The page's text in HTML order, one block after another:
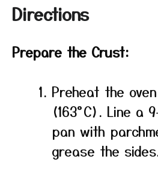
Directions
Prepare the Crust:
Preheat the
(163°C). Line a
pan with
grease the